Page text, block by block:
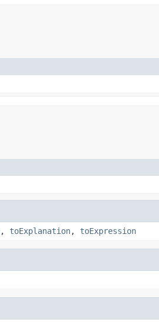
, toExplanation, toExpression